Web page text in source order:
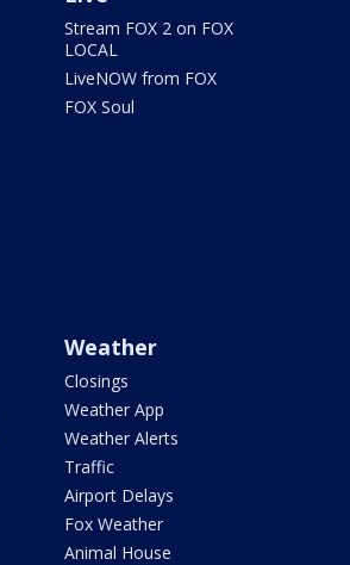
Stream FOX 2 on FOX
LOCAL
LiveNOW from FOX
FOX Soul
Weather
Closings
Weather App
Weather Alerts
Traffic
Airport Delays
Fox Weather
Animal House